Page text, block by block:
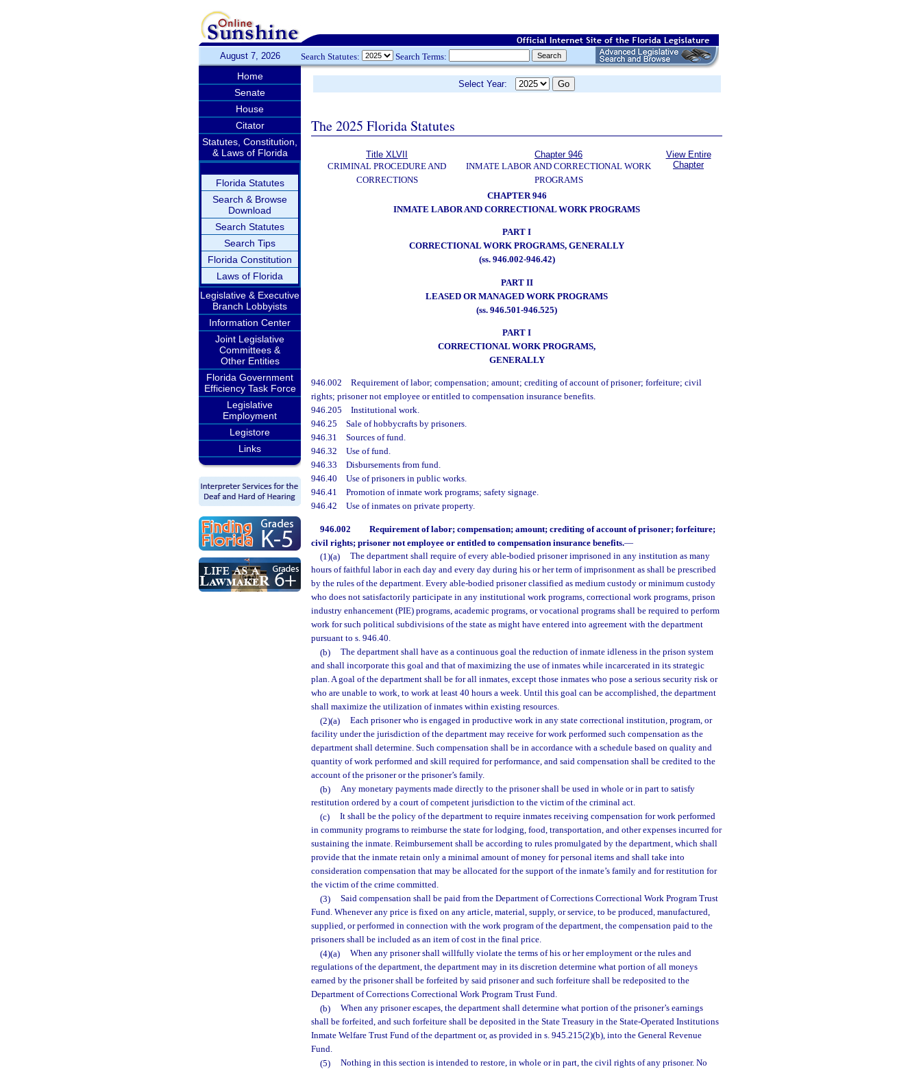
August 7, 2026 Search Statutes: Search Terms:
Home
Senate
House
Citator
Statutes, Constitution,
& Laws of Florida
Florida Statutes
Search & Browse
Download
Search Statutes
Search Tips
Florida Constitution
Laws of Florida
Legislative & Executive
Branch Lobbyists
Information Center
Joint Legislative
Committees &
Other Entities
Florida Government
Efficiency Task Force
Legislative
Employment
Legistore
Links
Select Year:
The 2025 Florida Statutes
Title XLVII
CRIMINAL PROCEDURE AND
CORRECTIONS
Chapter 946
INMATE LABOR AND CORRECTIONAL WORK
PROGRAMS
View Entire
Chapter
CHAPTER 946
INMATE LABOR AND CORRECTIONAL WORK PROGRAMS
PART I
CORRECTIONAL WORK PROGRAMS, GENERALLY
(ss. 946.002-946.42)
PART II
LEASED OR MANAGED WORK PROGRAMS
(ss. 946.501-946.525)
PART I
CORRECTIONAL WORK PROGRAMS,
GENERALLY
946.002 Requirement of labor; compensation; amount; crediting of account of prisoner; forfeiture; civil
rights; prisoner not employee or entitled to compensation insurance benefits.
946.205 Institutional work.
946.25 Sale of hobbycrafts by prisoners.
946.31 Sources of fund.
946.32 Use of fund.
946.33 Disbursements from fund.
946.40 Use of prisoners in public works.
946.41 Promotion of inmate work programs; safety signage.
946.42 Use of inmates on private property.
946.002
Requirement of labor; compensation; amount; crediting of account of prisoner; forfeiture;
civil rights; prisoner not employee or entitled to compensation insurance benefits.—
(1)(a)
The department shall require of every able-bodied prisoner imprisoned in any institution as many
hours of faithful labor in each day and every day during his or her term of imprisonment as shall be prescribed
by the rules of the department. Every able-bodied prisoner classified as medium custody or minimum custody
who does not satisfactorily participate in any institutional work programs, correctional work programs, prison
industry enhancement (PIE) programs, academic programs, or vocational programs shall be required to perform
work for such political subdivisions of the state as might have entered into agreement with the department
pursuant to s. 946.40.
(b)
The department shall have as a continuous goal the reduction of inmate idleness in the prison system
and shall incorporate this goal and that of maximizing the use of inmates while incarcerated in its strategic
plan. A goal of the department shall be for all inmates, except those inmates who pose a serious security risk or
who are unable to work, to work at least 40 hours a week. Until this goal can be accomplished, the department
shall maximize the utilization of inmates within existing resources.
(2)(a)
Each prisoner who is engaged in productive work in any state correctional institution, program, or
facility under the jurisdiction of the department may receive for work performed such compensation as the
department shall determine. Such compensation shall be in accordance with a schedule based on quality and
quantity of work performed and skill required for performance, and said compensation shall be credited to the
account of the prisoner or the prisoner’s family.
(b)
Any monetary payments made directly to the prisoner shall be used in whole or in part to satisfy
restitution ordered by a court of competent jurisdiction to the victim of the criminal act.
(c)
It shall be the policy of the department to require inmates receiving compensation for work performed
in community programs to reimburse the state for lodging, food, transportation, and other expenses incurred for
sustaining the inmate. Reimbursement shall be according to rules promulgated by the department, which shall
provide that the inmate retain only a minimal amount of money for personal items and shall take into
consideration compensation that may be allocated for the support of the inmate’s family and for restitution for
the victim of the crime committed.
(3)
Said compensation shall be paid from the Department of Corrections Correctional Work Program Trust
Fund. Whenever any price is fixed on any article, material, supply, or service, to be produced, manufactured,
supplied, or performed in connection with the work program of the department, the compensation paid to the
prisoners shall be included as an item of cost in the final price.
(4)(a)
When any prisoner shall willfully violate the terms of his or her employment or the rules and
regulations of the department, the department may in its discretion determine what portion of all moneys
earned by the prisoner shall be forfeited by said prisoner and such forfeiture shall be redeposited to the
Department of Corrections Correctional Work Program Trust Fund.
(b)
When any prisoner escapes, the department shall determine what portion of the prisoner’s earnings
shall be forfeited, and such forfeiture shall be deposited in the State Treasury in the State-Operated Institutions
Inmate Welfare Trust Fund of the department or, as provided in s. 945.215(2)(b), into the General Revenue
Fund.
(5)
Nothing in this section is intended to restore, in whole or in part, the civil rights of any prisoner. No